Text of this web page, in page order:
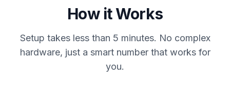
How it Works
Setup takes less than 5 minutes. No complex
hardware, just a smart number that works for
you.